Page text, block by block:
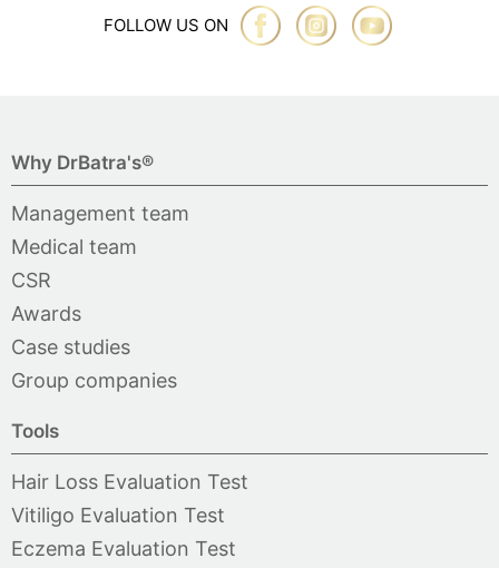
FOLLOW US ON
Why DrBatra's®
Management team
Medical team
CSR
Awards
Case studies
Group companies
Tools
Hair Loss Evaluation Test
Vitiligo Evaluation Test
Eczema Evaluation Test